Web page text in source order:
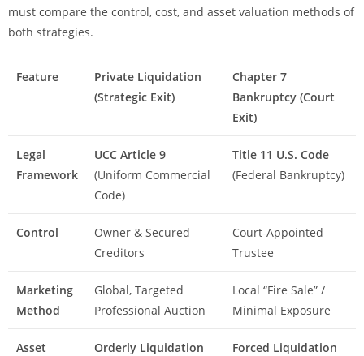
must compare the control, cost, and asset valuation methods of
both strategies.
Feature
Private Liquidation
(Strategic Exit)
Chapter 7
Bankruptcy (Court
Exit)
Legal
Framework
UCC Article 9
(Uniform Commercial
Code)
Title 11 U.S. Code
(Federal Bankruptcy)
Control
Owner & Secured
Creditors
Court-Appointed
Trustee
Marketing
Method
Global, Targeted
Professional Auction
Local “Fire Sale” /
Minimal Exposure
Asset
Orderly Liquidation
Forced Liquidation